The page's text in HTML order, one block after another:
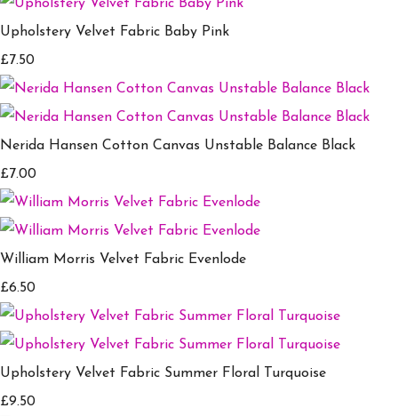
Upholstery Velvet Fabric Baby Pink
£7.50
Nerida Hansen Cotton Canvas Unstable Balance Black
£7.00
William Morris Velvet Fabric Evenlode
£6.50
Upholstery Velvet Fabric Summer Floral Turquoise
£9.50